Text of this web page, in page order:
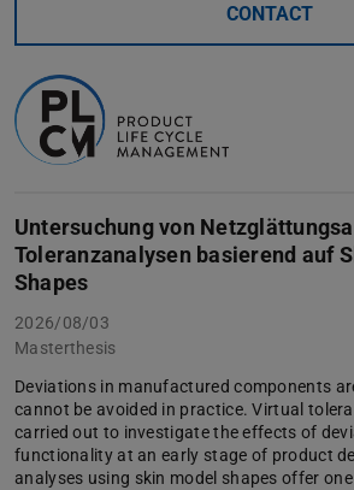
CONTACT
Untersuchung von
Toleranzanalysen basierend auf
Shapes
2026/08/03
Masterthesis
Deviations in manufactured components
cannot be avoided in practice. Virtual
carried out to investigate the effects of
functionality at an early stage of product
analyses using skin model shapes offer